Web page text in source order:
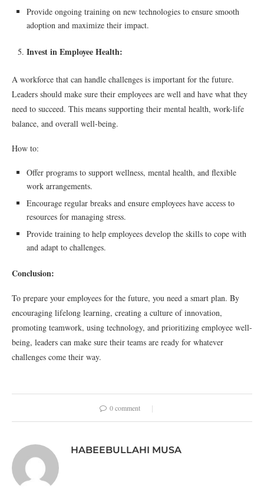
Provide ongoing training on new technologies to ensure smooth
adoption and maximize their impact.
Invest in Employee Health:
A workforce that can handle challenges is important for the future.
Leaders should make sure their employees are well and have what they
need to succeed. This means supporting their mental health, work-life
balance, and overall well-being.
How to:
Offer programs to support wellness, mental health, and flexible
work arrangements.
Encourage regular breaks and ensure employees have access to
resources for managing stress.
Provide training to help employees develop the skills to cope with
and adapt to challenges.
Conclusion:
To prepare your employees for the future, you need a smart plan. By
encouraging lifelong learning, creating a culture of innovation,
promoting teamwork, using technology, and prioritizing employee well-
being, leaders can make sure their teams are ready for whatever
challenges come their way.
0 comment
HABEEBULLAHI MUSA